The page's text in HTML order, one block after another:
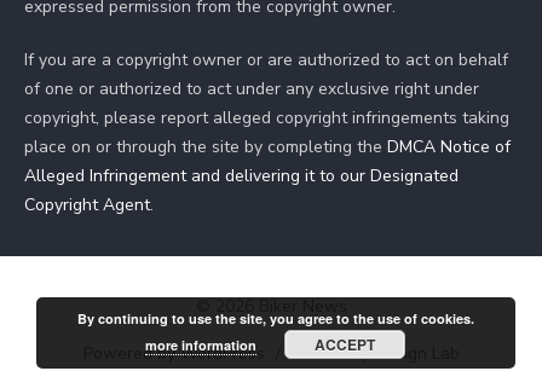
expressed permission from the copyright owner.
If you are a copyright owner or are authorized to act on behalf
of one or authorized to act under any exclusive right under
copyright, please report alleged copyright infringements taking
place on or through the site by completing the DMCA Notice of
Alleged Infringement and delivering it to our Designated
Copyright Agent.
Powered by WordPress Theme by Design Lab
By continuing to use the site, you agree to the use of cookies.
more information
ACCEPT